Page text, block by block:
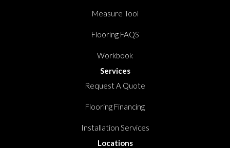
Measure Tool
Flooring FAQS
Workbook
Services
Request A Quote
Flooring Financing
Installation Services
Locations